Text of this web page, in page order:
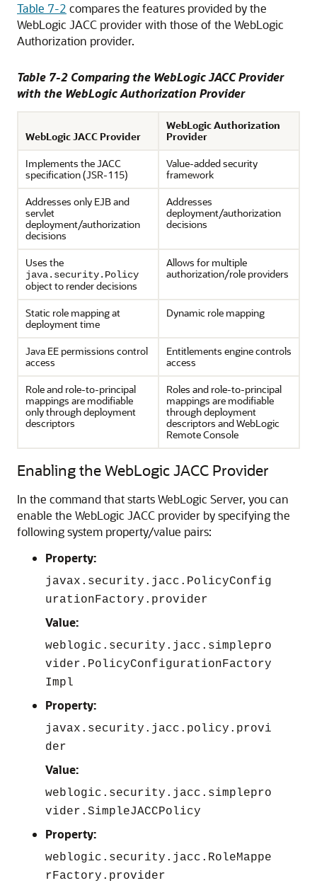
Table 7-2 compares the features provided by the
WebLogic JACC provider with those of the WebLogic
Authorization provider.
Table 7-2 Comparing the WebLogic JACC Provider
with the WebLogic Authorization Provider
WebLogic JACC Provider
WebLogic Authorization
Provider
Implements the JACC
specification (JSR-115)
Value-added security
framework
Addresses only EJB and
servlet
deployment/authorization
decisions
Addresses
deployment/authorization
decisions
Uses the
java.security.Policy
object to render decisions
Allows for multiple
authorization/role providers
Static role mapping at
deployment time
Dynamic role mapping
Java EE permissions control
access
Entitlements engine controls
access
Role and role-to-principal
mappings are modifiable
only through deployment
descriptors
Roles and role-to-principal
mappings are modifiable
through deployment
descriptors andWebLogic
Remote Console
Enabling the WebLogic JACC Provider
In the command that starts WebLogic Server, you can
enable the WebLogic JACC provider by specifying the
following system property/value pairs:
Property:
javax.security.jacc.PolicyConfig
urationFactory.provider
Value:
weblogic.security.jacc.simplepro
vider.PolicyConfigurationFactory
Impl
Property:
javax.security.jacc.policy.provi
der
Value:
weblogic.security.jacc.simplepro
vider.SimpleJACCPolicy
Property:
weblogic.security.jacc.RoleMappe
rFactory.provider